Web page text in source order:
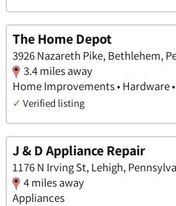
The Home Depot
3926 Nazareth Pike, Bethlehem,
3.4 miles away
Home Improvements • Hardware
✓ Verified listing
J & D Appliance Repair
1176 N Irving St, Lehigh,
4 miles away
Appliances